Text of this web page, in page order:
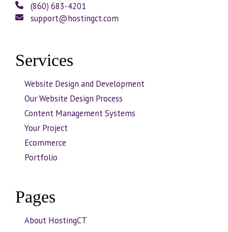
(860) 683-4201
support@hostingct.com
Services
Website Design and Development
Our Website Design Process
Content Management Systems
Your Project
Ecommerce
Portfolio
Pages
About HostingCT